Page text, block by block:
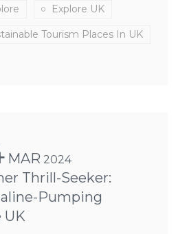
Explore UK
Tourism Places In UK
MAR 2024
Thrill-Seeker:
Pumping
UK